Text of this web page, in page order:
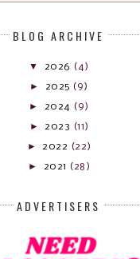
BLOG ARCHIVE
▼ 2026 (4)
► 2025 (9)
► 2024 (9)
► 2023 (11)
► 2022 (22)
► 2021 (28)
ADVERTISERS